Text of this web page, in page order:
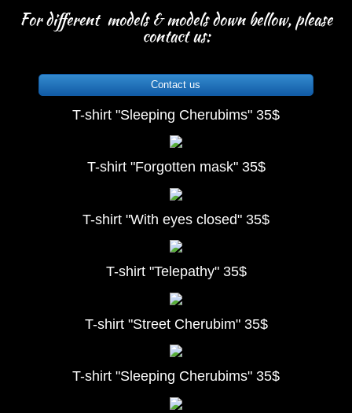
For different models & models down bellow, please
contact us:
Contact us
T-shirt "Sleeping Cherubims" 35$
T-shirt "Forgotten mask" 35$
T-shirt "With eyes closed" 35$
T-shirt "Telepathy" 35$
T-shirt "Street Cherubim" 35$
T-shirt "Sleeping Cherubims" 35$